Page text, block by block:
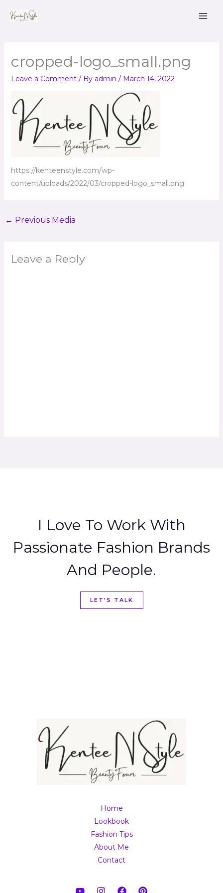
cropped-logo_small.png
Leave a Comment / By admin / March 14, 2022
https://kenteenstyle.com/wp-
content/uploads/2022/03/cropped-logo_small.png
← Previous Media
Leave a Reply
I Love To Work With
Passionate Fashion Brands
And People.
LET’S TALK
Home
Lookbook
Fashion Tips
About Me
Contact